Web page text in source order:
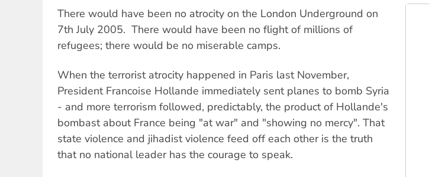
There would have been no atrocity on the London Underground on
7th July 2005. There would have been no flight of millions of
refugees; there would be no miserable camps.
When the terrorist atrocity happened in Paris last November,
President Francoise Hollande immediately sent planes to bomb Syria
- and more terrorism followed, predictably, the product of Hollande's
bombast about France being "at war" and "showing no mercy". That
state violence and jihadist violence feed off each other is the truth
that no national leader has the courage to speak.